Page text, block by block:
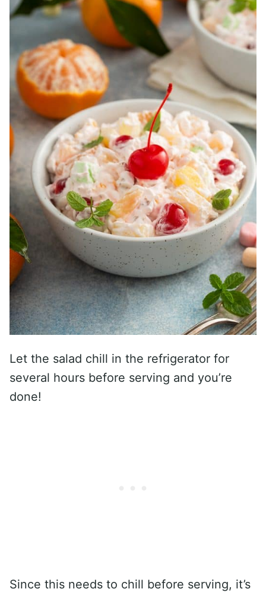
Let the salad chill in the refrigerator for
several hours before serving and you’re
done!
Since this needs to chill before serving, it’s